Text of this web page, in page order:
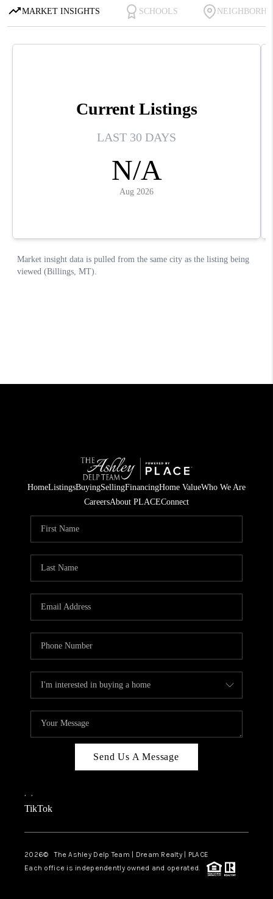
HomeListingsBuyingSellingFinancingHome ValueWho We Are
CareersAbout PLACEConnect
Send Us A Message
, ,
TikTok
2026© The Ashley Delp Team | Dream Realty | PLACE
Each office is independently owned and operated.